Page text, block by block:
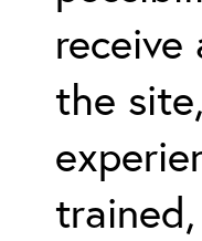
the